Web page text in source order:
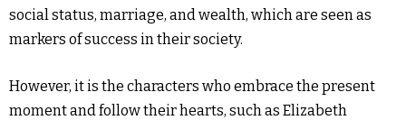
social status, marriage, and wealth, which are seen as
markers of success in their society.
However, it is the characters who embrace the present
moment and follow their hearts, such as Elizabeth